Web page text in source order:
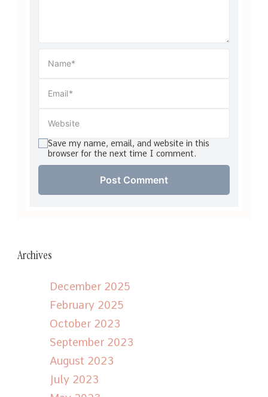
Save my name, email, and website in this
browser for the next time I comment.
Archives
December 2025
February 2025
October 2023
September 2023
August 2023
July 2023